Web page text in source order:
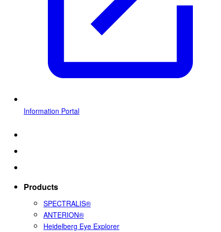
Information Portal
Products
SPECTRALIS®
ANTERION®
Heidelberg Eye Explorer